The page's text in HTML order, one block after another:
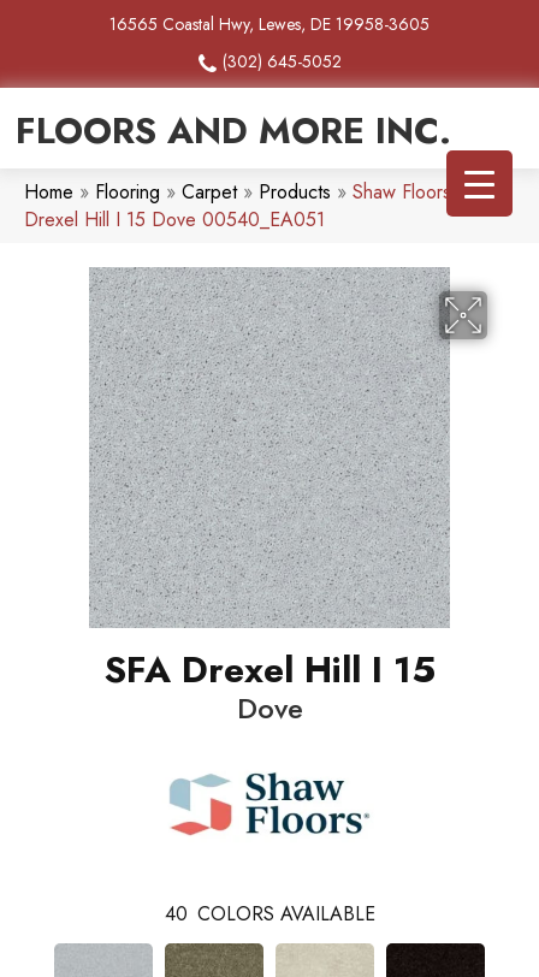
16565 Coastal Hwy, Lewes, DE 19958-3605
(302) 645-5052
FLOORS AND MORE INC.
Home » Flooring » Carpet» Products » Shaw Floors SFA
Drexel Hill I 15 Dove 00540_EA051
SFA Drexel Hill I 15
Dove
40 COLORS AVAILABLE